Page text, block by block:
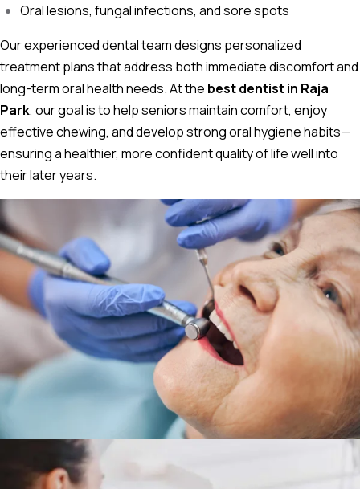
Oral lesions, fungal infections, and sore spots
Our experienced dental team designs personalized
treatment plans that address both immediate discomfort and
long-term oral health needs. At the best dentist in Raja
Park, our goal is to help seniors maintain comfort, enjoy
effective chewing, and develop strong oral hygiene habits—
ensuring a healthier, more confident quality of life well into
their later years.